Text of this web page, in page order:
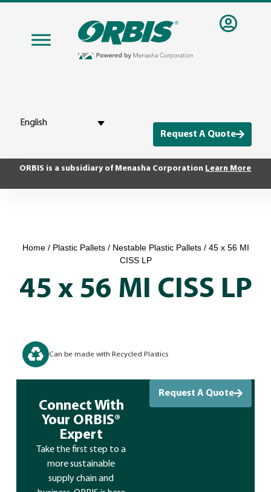
English
Request A Quote
ORBIS is a subsidiary of Menasha Corporation Learn More
Home/ Plastic Pallets/ Nestable Plastic Pallets/ 45 x 56 MI
CISS LP
45 x 56 MI CISS LP
Can be made with Recycled Plastics
Connect With
Your ORBIS®
Expert
Take the first step to a
more sustainable
supply chain and
Request A Quote